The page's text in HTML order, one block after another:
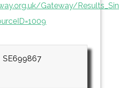
Gateway/
SE699867